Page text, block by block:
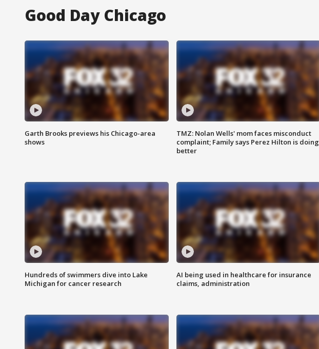
Good Day Chicago
Garth Brooks previews his Chicago-area
shows
TMZ: Nolan Wells' mom faces misconduct
complaint; Family says Perez Hilton is doing
better
Hundreds of swimmers dive into Lake
Michigan for cancer research
AI being used in healthcare for insurance
claims, administration